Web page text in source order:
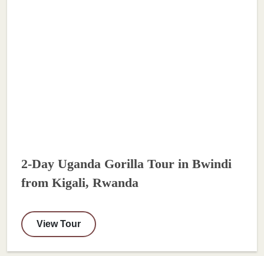
2-Day Uganda Gorilla Tour in Bwindi
from Kigali, Rwanda
View Tour